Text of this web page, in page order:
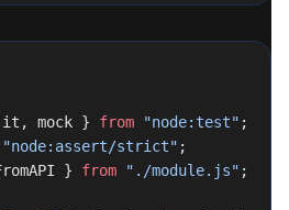
mock } from "node:test" ;
"node:assert/strict" ;
} from "./module.js" ;